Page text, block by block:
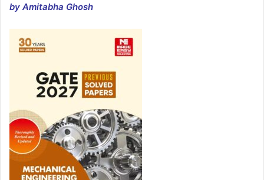
by Amitabha Ghosh